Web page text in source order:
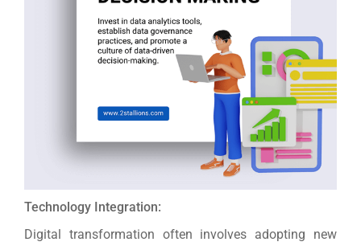
Technology Integration:
Digital transformation often involves adopting new